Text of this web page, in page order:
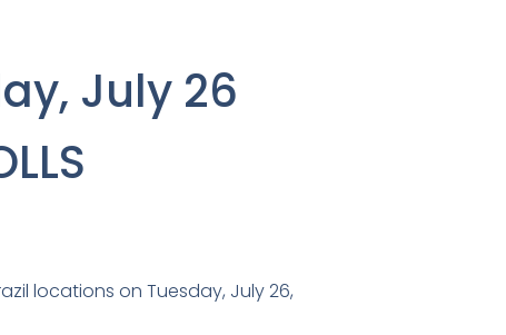
July 26
locations on Tuesday, July 26,